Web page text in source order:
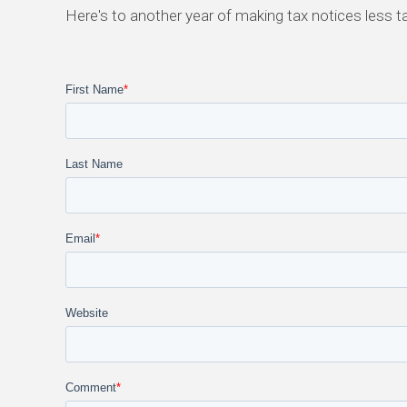
Here's to another year of making tax notices less
First Name*
Last Name
Email *
Website
Comment*